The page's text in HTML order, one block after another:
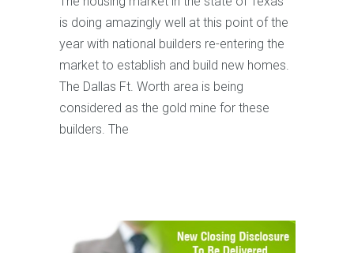
is doing amazingly well at this point of the
year with national builders re-entering the
market to establish and build new homes.
The Dallas Ft. Worth area is being
considered as the gold mine for these
builders. The